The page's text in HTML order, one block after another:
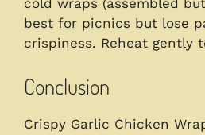
best for picnics but lose
crispiness. Reheat gently
Conclusion
Crispy Garlic Chicken